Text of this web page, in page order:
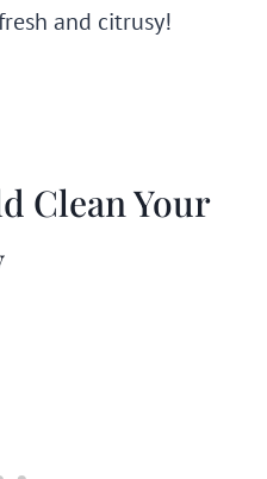
and citrusy!
Clean Your